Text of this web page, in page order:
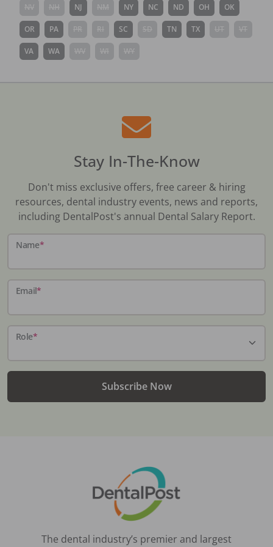
NJ NY NC ND OH OK
OR PA SC TN TX
VA WA
Stay In-The-Know
Don't miss exclusive offers, free career & hiring
resources, dental industry events, news and reports,
including DentalPost's annual Dental Salary Report.
Name*
Email*
Role*
Subscribe Now
The dental industry’s premier and largest